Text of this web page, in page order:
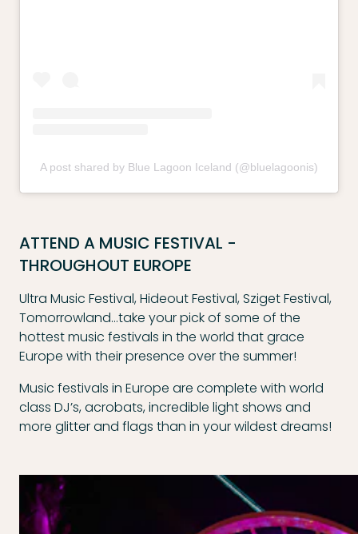
A post shared by Blue Lagoon Iceland (@bluelagoonis)
ATTEND A MUSIC FESTIVAL -
THROUGHOUT EUROPE
Ultra Music Festival, Hideout Festival, Sziget Festival,
Tomorrowland…take your pick of some of the
hottest music festivals in the world that grace
Europe with their presence over the summer!
Music festivals in Europe are complete with world
class DJ’s, acrobats, incredible light shows and
more glitter and flags than in your wildest dreams!